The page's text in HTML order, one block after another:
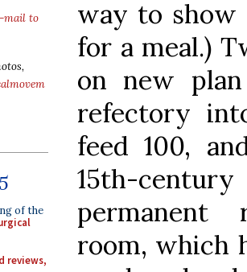
mail to
of the
reviews,
way to
for a meal.)
on new
refectory
feed 100,
15th-
permanent
room, which